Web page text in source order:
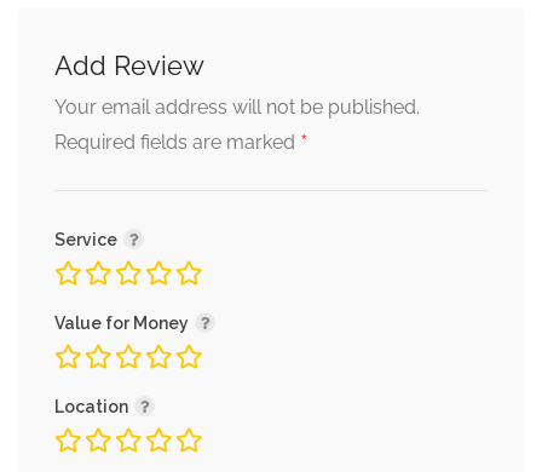
Add Review
Your email address will not be published.
Required fields are marked *
Service
Value for Money
Location